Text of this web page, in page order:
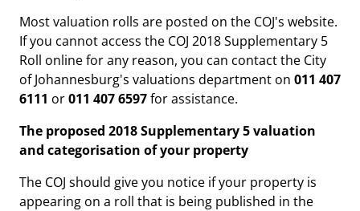
Most valuation rolls are posted on the COJ's website.
If you cannot access the COJ 2018 Supplementary 5
Roll online for any reason, you can contact the City
of Johannesburg's valuations department on 011 407
6111 or011 407 6597for assistance.
The proposed 2018 Supplementary 5 valuation
and categorisation of your property
The COJ should give you notice if your property is
appearing on a roll that is being published in the